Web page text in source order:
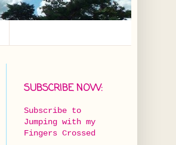
SUBSCRIBE NOW:
Subscribe to
Jumping with my
Fingers Crossed